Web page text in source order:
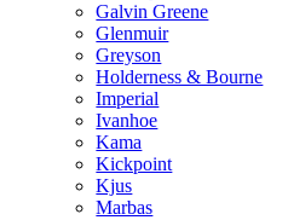
Galvin Greene
Glenmuir
Greyson
Holderness & Bourne
Imperial
Ivanhoe
Kama
Kickpoint
Kjus
Marbas